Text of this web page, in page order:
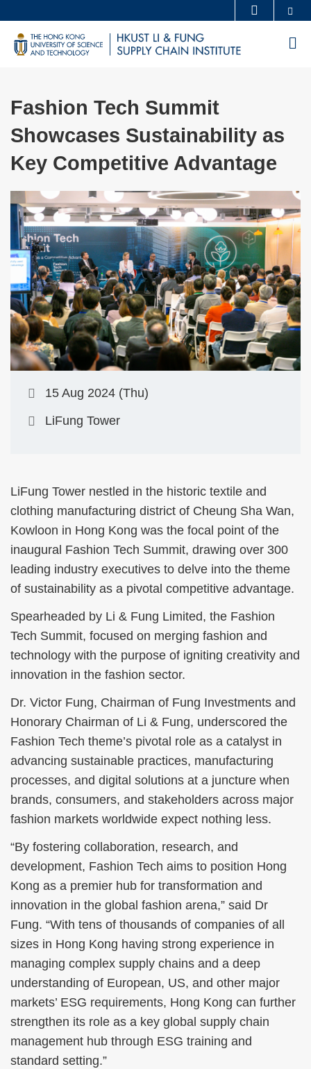
main
UNIVERSITY NEWS ACADEMIC DEPARTMENTS A-Z
FACULTY PROFILES ABOUT HKUST
Fashion Tech Summit
Showcases Sustainability as
Key Competitive Advantage
15 Aug 2024 (Thu)
LiFung Tower
LiFung Tower nestled in the historic textile and
clothing manufacturing district of Cheung Sha Wan,
Kowloon in Hong Kong was the focal point of the
inaugural Fashion Tech Summit, drawing over 300
leading industry executives to delve into the theme
of sustainability as a pivotal competitive advantage.
Spearheaded by Li & Fung Limited, the Fashion
Tech Summit, focused on merging fashion and
technology with the purpose of igniting creativity and
innovation in the fashion sector.
Dr. Victor Fung, Chairman of Fung Investments and
Honorary Chairman of Li & Fung, underscored the
Fashion Tech theme’s pivotal role as a catalyst in
advancing sustainable practices, manufacturing
processes, and digital solutions at a juncture when
brands, consumers, and stakeholders across major
fashion markets worldwide expect nothing less.
“By fostering collaboration, research, and
development, Fashion Tech aims to position Hong
Kong as a premier hub for transformation and
innovation in the global fashion arena,” said Dr
Fung. “With tens of thousands of companies of all
sizes in Hong Kong having strong experience in
managing complex supply chains and a deep
understanding of European, US, and other major
markets’ ESG requirements, Hong Kong can further
strengthen its role as a key global supply chain
management hub through ESG training and
standard setting.”